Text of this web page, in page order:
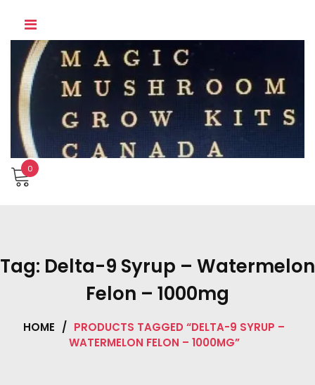
content
0
Tag: Delta-9 Syrup – Watermelon
Felon – 1000mg
HOME / PRODUCTS TAGGED “DELTA-9 SYRUP –
WATERMELON FELON – 1000MG”